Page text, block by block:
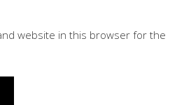
website in this browser for the